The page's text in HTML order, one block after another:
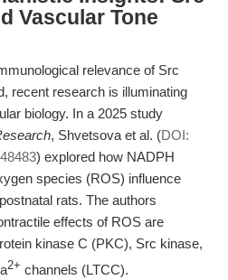
Vascular Tone
relevance of Src
recent research is illuminating
biology. In a 2025 study
, Shvetsova et al. (DOI:
) explored how NADPH
species (ROS) influence
rats. The authors
effects of ROS are
kinase C (PKC), Src kinase,
2+ channels (LTCC).